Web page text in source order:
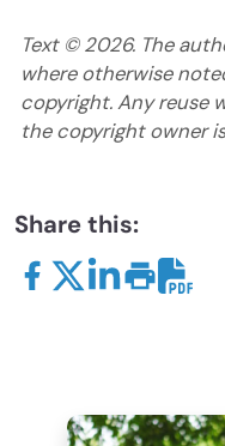
Text ©2026. The
where otherwise
copyright. Any reuse
the copyright owner
Share this: